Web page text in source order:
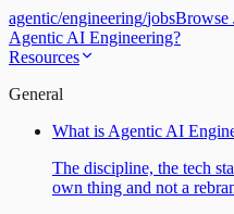
agentic/engineering/jobsBrowse
Agentic AI Engineering?
Resources
General
What is Agentic AI
The discipline, the tech
own thing and not a